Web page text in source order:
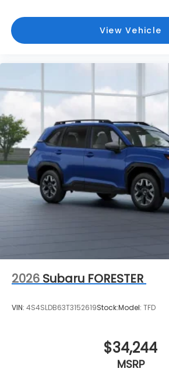
View Vehicle
2026 Subaru FORESTER
VIN: 4S4SLDB63T3152619Stock:Model: TFD
$34,244
MSRP